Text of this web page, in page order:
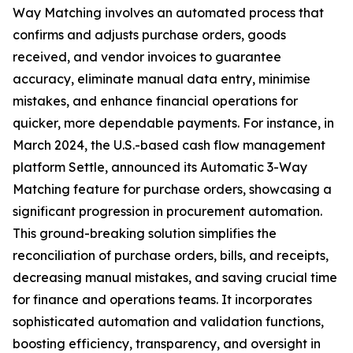
Way Matching involves an automated process that
confirms and adjusts purchase orders, goods
received, and vendor invoices to guarantee
accuracy, eliminate manual data entry, minimise
mistakes, and enhance financial operations for
quicker, more dependable payments. For instance, in
March 2024, the U.S.-based cash flow management
platform Settle, announced its Automatic 3-Way
Matching feature for purchase orders, showcasing a
significant progression in procurement automation.
This ground-breaking solution simplifies the
reconciliation of purchase orders, bills, and receipts,
decreasing manual mistakes, and saving crucial time
for finance and operations teams. It incorporates
sophisticated automation and validation functions,
boosting efficiency, transparency, and oversight in